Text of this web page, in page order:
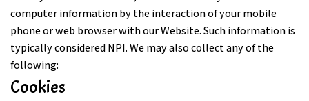
computer information by the interaction of your mobile
phone or web browser with our Website. Such information is
typically considered NPI. We may also collect any of the
following:
Cookies